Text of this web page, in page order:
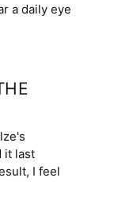
a daily eye
it last
I feel